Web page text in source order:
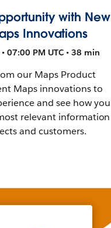
with New
Innovations
07:00 PM UTC • 38 min
our Maps Product
Maps innovations to
and see how you
relevant information
and customers.